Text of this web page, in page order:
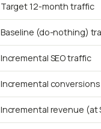
Target 12-month traffic
Baseline (do-nothing)
Incremental SEO traffic
Incremental conversions
Incremental revenue (at